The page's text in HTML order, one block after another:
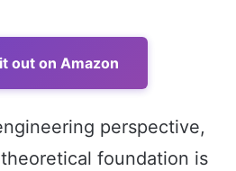
out on Amazon
perspective,
foundation is